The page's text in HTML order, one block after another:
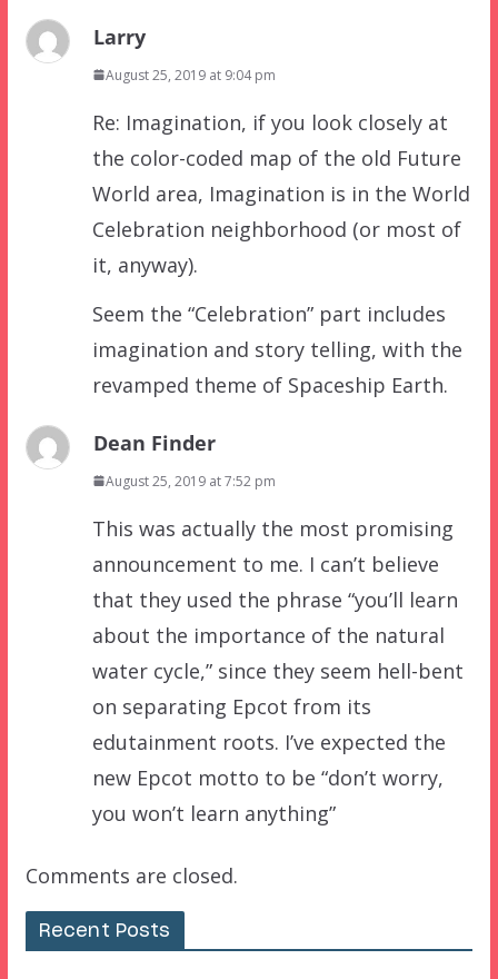
Larry
August 25, 2019 at 9:04 pm
Re: Imagination, if you look closely at
the color-coded map of the old Future
World area, Imagination is in the World
Celebration neighborhood (or most of
it, anyway).
Seem the “Celebration” part includes
imagination and story telling, with the
revamped theme of Spaceship Earth.
Dean Finder
August 25, 2019 at 7:52 pm
This was actually the most promising
announcement to me. I can’t believe
that they used the phrase “you’ll learn
about the importance of the natural
water cycle,” since they seem hell-bent
on separating Epcot from its
edutainment roots. I’ve expected the
new Epcot motto to be “don’t worry,
you won’t learn anything”
Comments are closed.
Recent Posts